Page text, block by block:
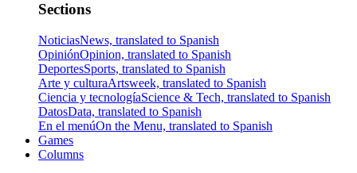
Sections
NoticiasNews, translated to Spanish
OpiniónOpinion, translated to Spanish
DeportesSports, translated to Spanish
Arte y culturaArtsweek, translated to Spanish
Ciencia y tecnologíaScience & Tech, translated to Spanish
DatosData, translated to Spanish
En el menúOn the Menu, translated to Spanish
Games
Columns